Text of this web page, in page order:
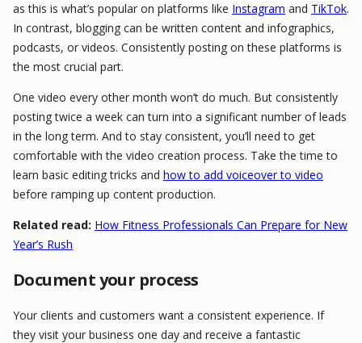
as this is what’s popular on platforms like Instagram and TikTok.
In contrast, blogging can be written content and infographics,
podcasts, or videos. Consistently posting on these platforms is
the most crucial part.
One video every other month won’t do much. But consistently
posting twice a week can turn into a significant number of leads
in the long term. And to stay consistent, you’ll need to get
comfortable with the video creation process. Take the time to
learn basic editing tricks and how to add voiceover to video
before ramping up content production.
Related read: How Fitness Professionals Can Prepare for New
Year’s Rush
Document your process
Your clients and customers want a consistent experience. If
they visit your business one day and receive a fantastic